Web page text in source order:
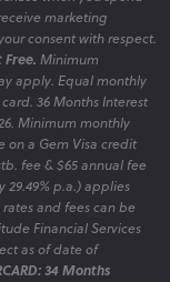
consent with respect.
Free.Minimum
apply. Equal monthly
36 Months Interest
Minimum monthly
a Gem Visa credit
fee & $65 annual fee
29.49% p.a.) applies
and fees can be
Financial Services
as of date of
34 Months
for in-store and online